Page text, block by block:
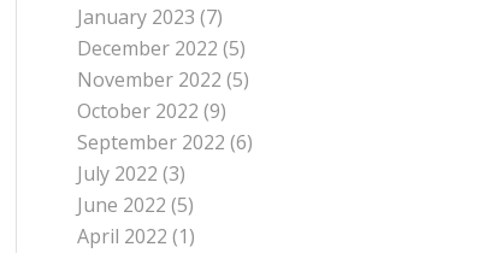
January 2023 (7)
December 2022 (5)
November 2022 (5)
October 2022 (9)
September 2022 (6)
July 2022 (3)
June 2022 (5)
April 2022 (1)